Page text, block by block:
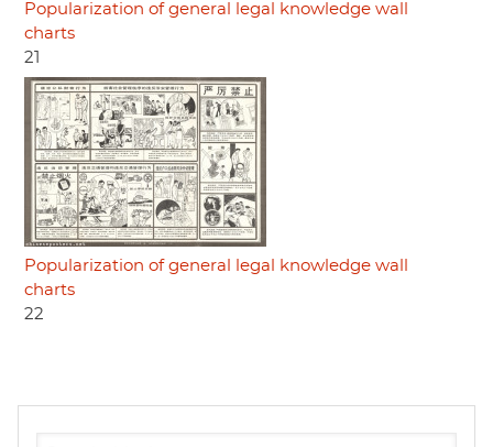
Popularization of general legal knowledge wall
charts
21
Popularization of general legal knowledge wall
charts
22